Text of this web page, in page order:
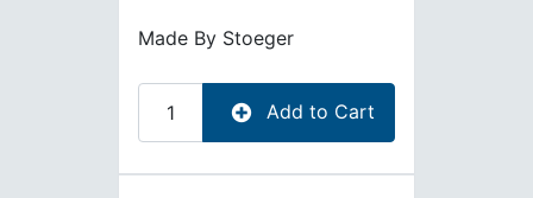
Made By Stoeger
Add to Cart